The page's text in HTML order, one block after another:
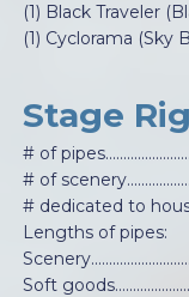
(1) Black Traveler
(1) Cyclorama (Sky
Stage
# of
# of
# dedicated to
Lengths of pipes:
Soft